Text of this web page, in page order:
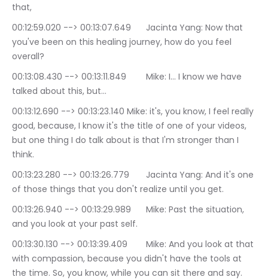
that,
00:12:59.020 --> 00:13:07.649	Jacinta Yang: Now that
you've been on this healing journey, how do you feel
overall?
00:13:08.430 --> 00:13:11.849	Mike: I… I know we have
talked about this, but…
00:13:12.690 --> 00:13:23.140	Mike: it's, you know, I feel really
good, because, I know it's the title of one of your videos,
but one thing I do talk about is that I'm stronger than I
think.
00:13:23.280 --> 00:13:26.779	Jacinta Yang: And it's one
of those things that you don't realize until you get.
00:13:26.940 --> 00:13:29.989	Mike: Past the situation,
and you look at your past self.
00:13:30.130 --> 00:13:39.409	Mike: And you look at that
with compassion, because you didn't have the tools at
the time. So, you know, while you can sit there and say.